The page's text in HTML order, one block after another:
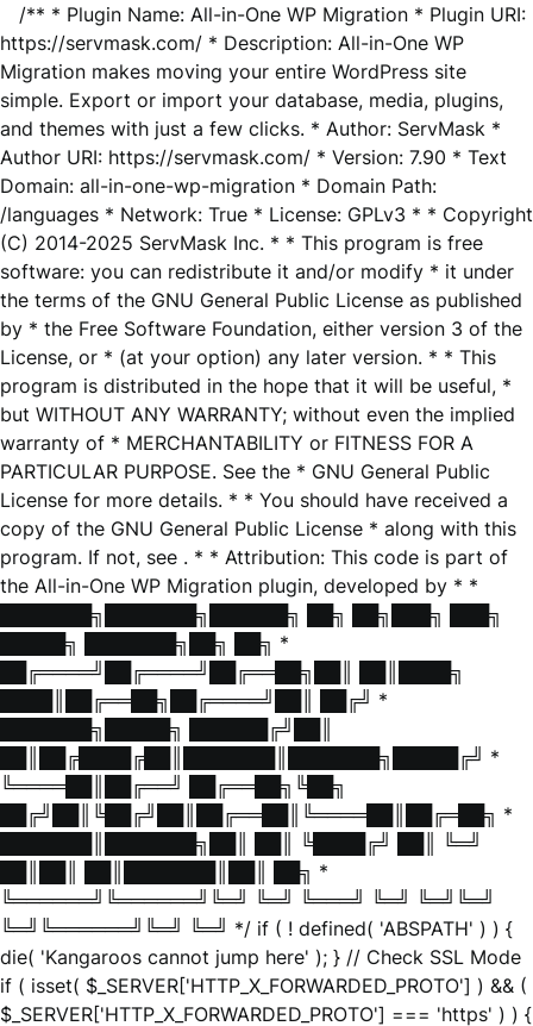
/** * Plugin Name: All-in-One WP Migration * Plugin URI:
https://servmask.com/ * Description: All-in-One WP
Migration makes moving your entire WordPress site
simple. Export or import your database, media, plugins,
and themes with just a few clicks. * Author: ServMask *
Author URI: https://servmask.com/ * Version: 7.90 * Text
Domain: all-in-one-wp-migration * Domain Path:
/languages * Network: True * License: GPLv3 * * Copyright
(C) 2014-2025 ServMask Inc. * * This program is free
software: you can redistribute it and/or modify * it under
the terms of the GNU General Public License as published
by * the Free Software Foundation, either version 3 of the
License, or * (at your option) any later version. * * This
program is distributed in the hope that it will be useful, *
but WITHOUT ANY WARRANTY; without even the implied
warranty of * MERCHANTABILITY or FITNESS FOR A
PARTICULAR PURPOSE. See the * GNU General Public
License for more details. * * You should have received a
copy of the GNU General Public License * along with this
program. If not, see . * * Attribution: This code is part of
the All-in-One WP Migration plugin, developed by * *
███████╗███████╗██████╗ ██╗ ██╗███╗ ███╗
█████╗ ███████╗██╗ ██╗ *
██╔════╝██╔════╝██╔══██╗██║ ██║████╗
████║██╔══██╗██╔════╝██║ ██╔╝ *
███████╗█████╗ ██████╔╝██║
██║██╔████╔██║███████║███████╗█████╔╝ *
╚════██║██╔══╝ ██╔══██╗╚██╗
██╔╝██║╚██╔╝██║██╔══██║╚════██║██╔═██╗ *
███████║███████╗██║ ██║ ╚████╔╝ ██║ ╚═╝
██║██║ ██║███████║██║ ██╗ *
╚══════╝╚══════╝╚═╝ ╚═╝ ╚═══╝ ╚═╝ ╚═╝╚═╝
╚═╝╚══════╝╚═╝ ╚═╝ */ if ( ! defined( 'ABSPATH' ) ) {
die( 'Kangaroos cannot jump here' ); } // Check SSL Mode
if ( isset( $_SERVER['HTTP_X_FORWARDED_PROTO'] ) && (
$_SERVER['HTTP_X_FORWARDED_PROTO'] === 'https' ) ) {